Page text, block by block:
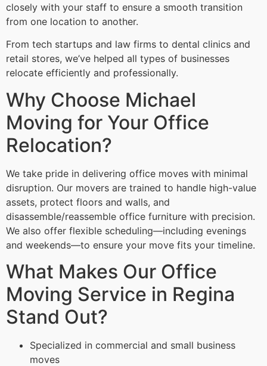
closely with your staff to ensure a smooth transition
from one location to another.
From tech startups and law firms to dental clinics and
retail stores, we’ve helped all types of businesses
relocate efficiently and professionally.
Why Choose Michael
Moving for Your Office
Relocation?
We take pride in delivering office moves with minimal
disruption. Our movers are trained to handle high-value
assets, protect floors and walls, and
disassemble/reassemble office furniture with precision.
We also offer flexible scheduling—including evenings
and weekends—to ensure your move fits your timeline.
What Makes Our Office
Moving Service in Regina
Stand Out?
Specialized in commercial and small business
moves